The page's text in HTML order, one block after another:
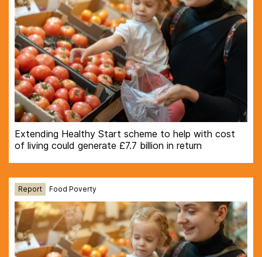
Extending Healthy Start scheme to help with cost
of living could generate £7.7 billion in return
Report Food Poverty